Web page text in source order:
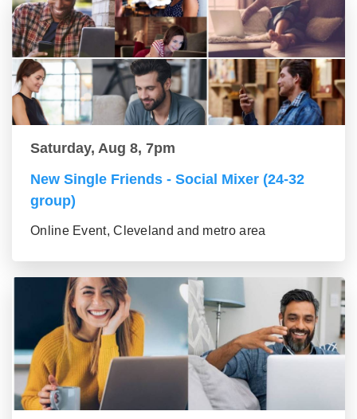
Saturday, Aug 8, 7pm
New Single Friends - Social Mixer (24-32
group)
Online Event, Cleveland and metro area